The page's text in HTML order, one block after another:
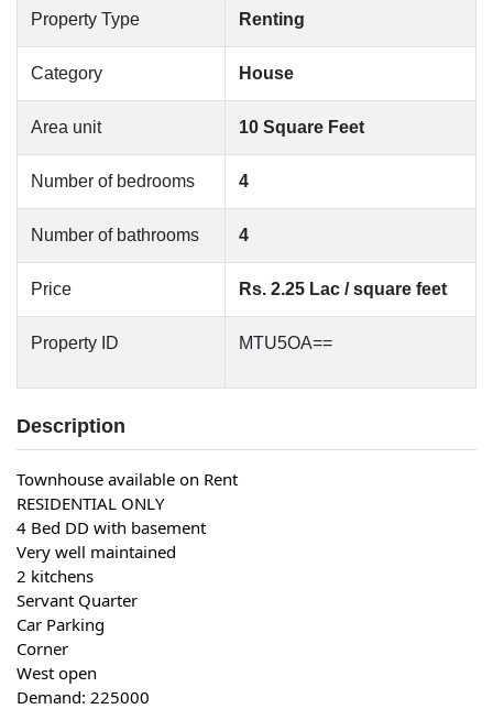
Property Type Renting
Category House
Area unit 10 Square Feet
Number of bedrooms 4
Number of bathrooms 4
Price Rs. 2.25 Lac / square feet
Property ID MTU5OA==
Description
Townhouse available on Rent
RESIDENTIAL ONLY
4 Bed DD with basement
Very well maintained
2 kitchens
Servant Quarter
Car Parking
Corner
West open
Demand: 225000